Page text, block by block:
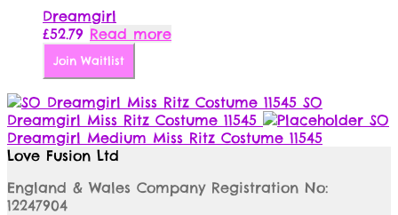
Dreamgirl
£52.79 Read more
Join Waitlist
SO
Dreamgirl Miss Ritz Costume 11545
SO
Dreamgirl Medium Miss Ritz Costume 11545
Love Fusion Ltd
England & Wales Company Registration No:
12247904